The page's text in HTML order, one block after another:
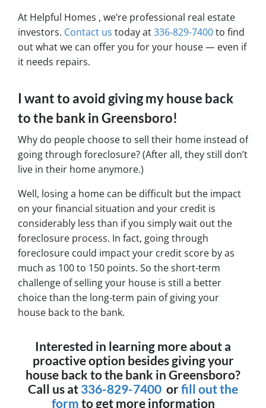
At Helpful Homes , we’re professional real estate
investors. Contact us today at336-829-7400to find
out what we can offer you for your house — even if
it needs repairs.
I want to avoid giving my house back
to the bank in Greensboro!
Why do people choose to sell their home instead of
going through foreclosure? (After all, they still don’t
live in their home anymore.)
Well, losing a home can be difficult but the impact
on your financial situation and your credit is
considerably less than if you simply wait out the
foreclosure process. In fact, going through
foreclosure could impact your credit score by as
much as 100 to 150 points. So the short-term
challenge of selling your house is still a better
choice than the long-term pain of giving your
house back to the bank.
Interested in learning more about a
proactive option besides giving your
house back to the bank in Greensboro?
Call us at 336-829-7400 orfill out the
form to get more information